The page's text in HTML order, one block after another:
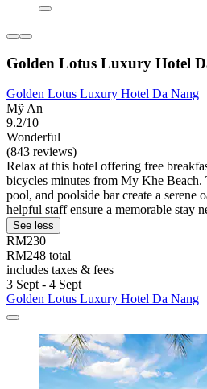
Golden Lotus Luxury Hotel
Golden Lotus Luxury Hotel Da Nang
Mỹ An
9.2/10
Wonderful
(843 reviews)
Relax at this hotel offering free
bicycles minutes from My Khe Beach.
pool, and poolside bar create a serene
helpful staff ensure a memorable stay
See less
RM230
RM248 total
includes taxes & fees
3 Sept - 4 Sept
Golden Lotus Luxury Hotel Da Nang